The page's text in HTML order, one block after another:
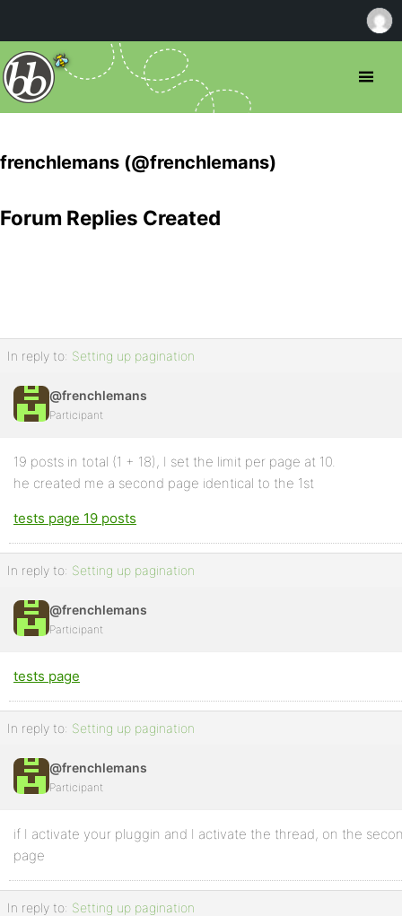
frenchlemans (@frenchlemans)
Topics
Created
Favorites
Forum Replies Created
In reply to: Setting up pagination
@frenchlemans
Participant
19 posts in total (1 + 18), I set the limit per page at 10.
he created me a second page identical to the 1st
tests page 19 posts
In reply to: Setting up pagination
@frenchlemans
Participant
tests page
In reply to: Setting up pagination
@frenchlemans
Participant
if I activate your pluggin and I activate the thread, on the
page
In reply to: Setting up pagination